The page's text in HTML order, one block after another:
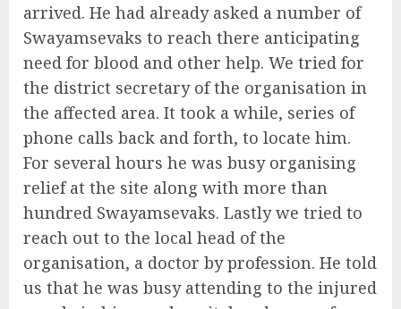
arrived. He had already asked a number of
Swayamsevaks to reach there anticipating
need for blood and other help. We tried for
the district secretary of the organisation in
the affected area. It took a while, series of
phone calls back and forth, to locate him.
For several hours he was busy organising
relief at the site along with more than
hundred Swayamsevaks. Lastly we tried to
reach out to the local head of the
organisation, a doctor by profession. He told
us that he was busy attending to the injured